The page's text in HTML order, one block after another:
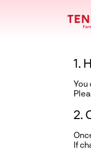
1.
You
2.
If